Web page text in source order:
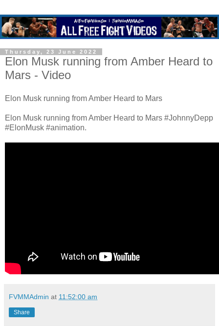
Thursday, 23 June 2022
Elon Musk running from Amber Heard to
Mars - Video
Elon Musk running from Amber Heard to Mars
Elon Musk running from Amber Heard to Mars #JohnnyDepp
#ElonMusk #animation.
FVMMAdmin at 11:52:00 am
Share